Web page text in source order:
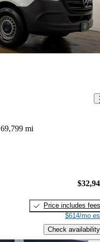
69,799 mi
Price includes fees
$614/mo
Check availability